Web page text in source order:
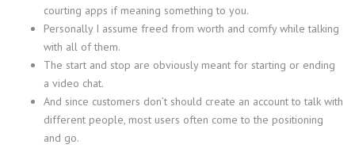
courting apps if meaning something to you.
Personally I assume freed from worth and comfy while talking
with all of them.
The start and stop are obviously meant for starting or ending
a video chat.
And since customers don’t should create an account to talk with
different people, most users often come to the positioning
and go.